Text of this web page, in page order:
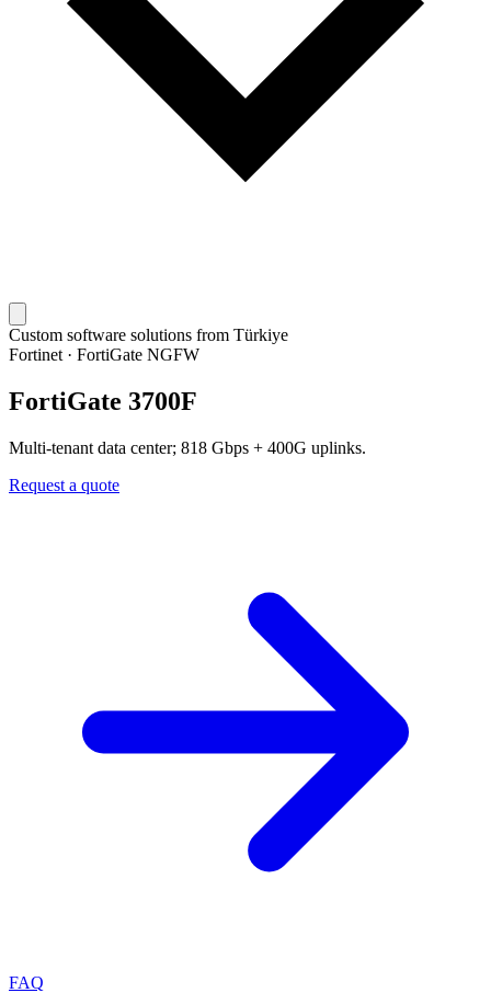
Custom software solutions from Türkiye
Fortinet · FortiGate NGFW
FortiGate 3700F
Multi-tenant data center; 818 Gbps + 400G uplinks.
Request a quote
FAQ